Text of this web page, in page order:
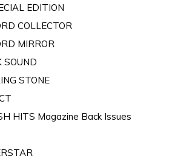
EDITION
COLLECTOR
MIRROR
SOUND
STONE
HITS Magazine Back Issues